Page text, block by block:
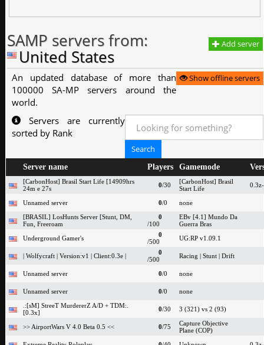
Add server
SAMP servers from:
United States
Show offline servers
An updated database of more than
100000 SA-MP servers around the
world.
Servers are currently
sorted by Rank
Server name Players Gamemode
[CarbonHost] Brasil Start Life [14909hrs
24m e 27s
0/30
[CarbonHost] Brasil
Start Life
Unnamed server 0/0
none
[BRASIL] LosHunts Server [Stunt, DM,
Fun, Freeroam
0
/100
EBv [4.1] Mundo Da
Guerra Bras
Underground Gamer's
0
/500
UG:RP v1.09.1
| Wolfycraft | Version:v1 | Client:0.3e |
0
/500
Racing | Stunt | Drift
Unnamed server 0/0 none
Unnamed server 0/0
none
.:[sM] StreeT MurdererZ A/D + TDM:.
[0.3x]
0/30 3 (321) vs 2 (93)
>> AirportWars V 4.0 Beta 0.5 << 0/75
Capture Objective
Plane (COP)